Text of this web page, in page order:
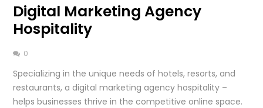
Digital Marketing Agency
Hospitality
0
Specializing in the unique needs of hotels, resorts, and
restaurants, a digital marketing agency hospitality –
helps businesses thrive in the competitive online space.